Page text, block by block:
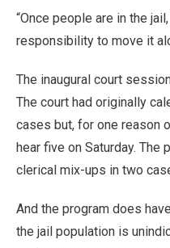
“Once people are in the
responsibility to move it
The inaugural court
The court had originally
cases but, for one reason
hear five on Saturday.
clerical mix-ups in two
And the program does
the jail population is